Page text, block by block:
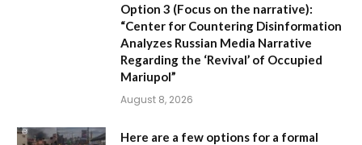
Option 3 (Focus on the narrative):
“Center for Countering Disinformation
Analyzes Russian Media Narrative
Regarding the ‘Revival’ of Occupied
Mariupol”
August 8, 2026
Here are a few options for a formal